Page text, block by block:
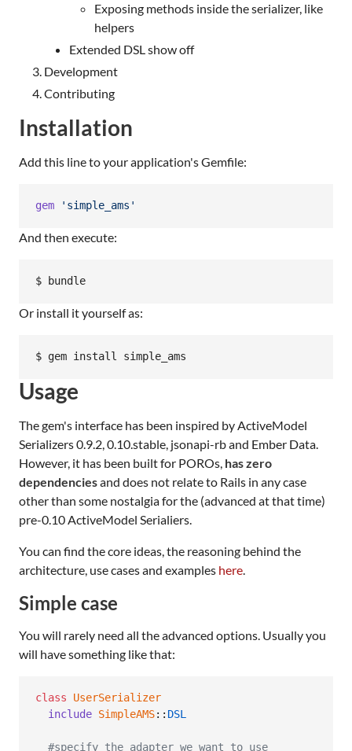
Exposing methods inside the serializer, like
helpers
Extended DSL show off
Development
Contributing
Installation
Add this line to your application's Gemfile:
gem 'simple_ams'
And then execute:
Or install it yourself as:
Usage
The gem's interface has been inspired by ActiveModel
Serializers 0.9.2, 0.10.stable, jsonapi-rb and Ember Data.
However, it has been built for POROs, has zero
dependenciesand does not relate to Rails in any case
other than some nostalgia for the (advanced at that time)
pre-0.10 ActiveModel Serialiers.
You can find the core ideas, the reasoning behind the
architecture, use cases and examples here.
Simple case
You will rarely need all the advanced options. Usually you
will have something like that:
class
UserSerializer
include SimpleAMS:: DSL
#specify the adapter we want to use